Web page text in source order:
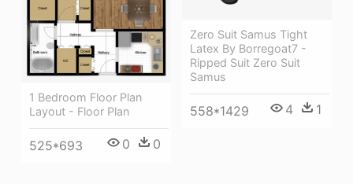
Zero Suit Samus Tight
Latex By Borregoat7 -
Ripped Suit Zero Suit
Samus
558*1429 4 1
1 Bedroom Floor Plan
Layout - Floor Plan
525*693 0 0